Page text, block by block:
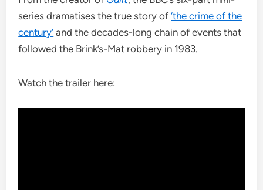
series dramatises the true story of‘the crime of the
century’ and the decades-long chain of events that
followed the Brink’s-Mat robbery in 1983.
Watch the trailer here: